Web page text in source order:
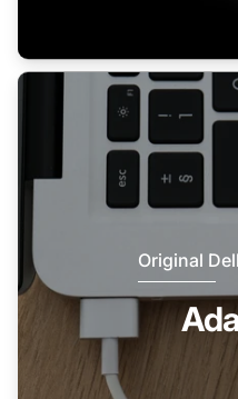
Original